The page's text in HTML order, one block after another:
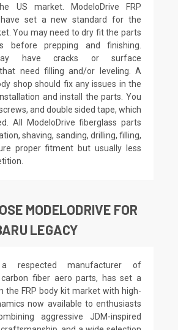
US market. ModeloDrive FRP
have set a new standard for the
You may need to dry fit the parts
before prepping and finishing.
have cracks or surface
need filling and/or leveling. A
shop should fix any issues in the
and install the parts. You
and double sided tape, which
All ModeloDrive fiberglass parts
shaving, sanding, drilling, filling,
proper fitment but usually less
MODELODRIVE FOR
LEGACY
a respected manufacturer of
fiber aero parts, has set a
the FRP body kit market with high-
now available to enthusiasts
aggressive JDM-inspired